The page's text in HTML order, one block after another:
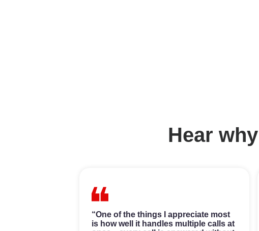
Hear
“One of the things I appreciate most
is how well it handles multiple calls at